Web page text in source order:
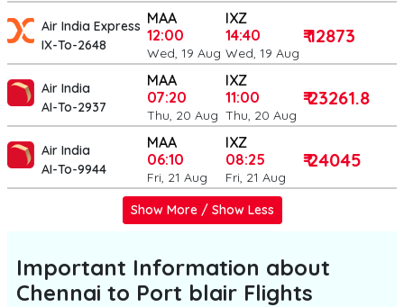
Air India Express
IX-To-2648
MAA
12:00
Wed, 19 Aug
IXZ
14:40
Wed, 19 Aug
₹ 12873
Air India
AI-To-2937
MAA
07:20
Thu, 20 Aug
IXZ
11:00
Thu, 20 Aug
₹ 23261.8
Air India
AI-To-9944
MAA
06:10
Fri, 21 Aug
IXZ
08:25
Fri, 21 Aug
₹ 24045
Show More / Show Less
Important Information about
Chennai to Port blair Flights